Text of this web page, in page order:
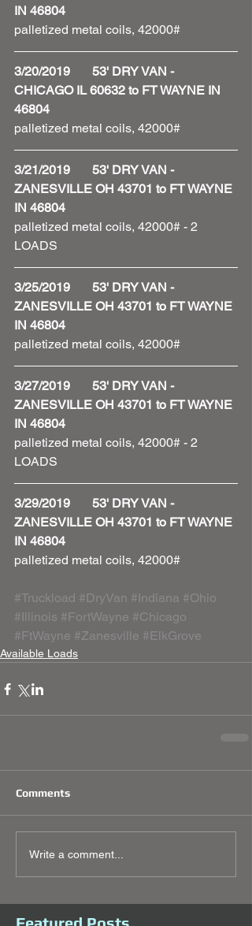
IN 46804
palletized metal coils, 42000#
3/20/2019       53' DRY VAN -
CHICAGO IL 60632 to FT WAYNE IN
46804
palletized metal coils, 42000#
3/21/2019       53' DRY VAN -
ZANESVILLE OH 43701 to FT WAYNE
IN 46804
palletized metal coils, 42000# - 2
LOADS
3/25/2019       53' DRY VAN -
ZANESVILLE OH 43701 to FT WAYNE
IN 46804
palletized metal coils, 42000#
3/27/2019       53' DRY VAN -
ZANESVILLE OH 43701 to FT WAYNE
IN 46804
palletized metal coils, 42000# - 2
LOADS
3/29/2019       53' DRY VAN -
ZANESVILLE OH 43701 to FT WAYNE
IN 46804
palletized metal coils, 42000#
#Truckload #DryVan #Indiana #Ohio
#Illinois #FortWayne #Chicago
#FtWayne #Zanesville #ElkGrove
Available Loads
Comments
Write a comment...